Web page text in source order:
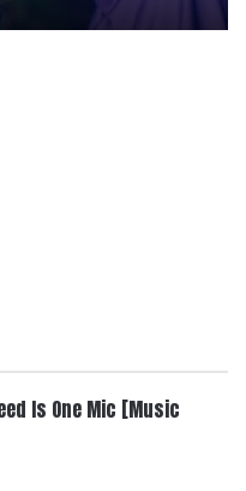
Is One Mic [Music